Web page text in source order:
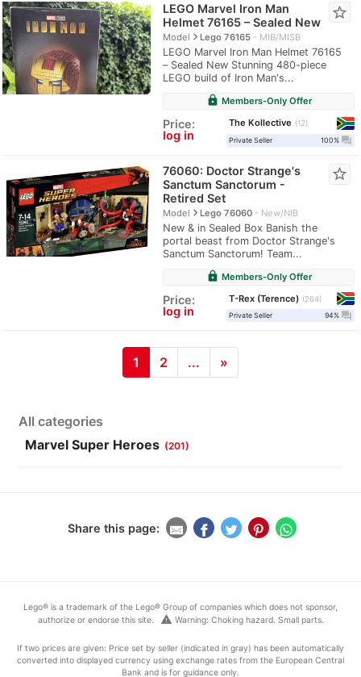
LEGO Marvel Iron Man
Helmet 76165 – Sealed New
Modelnavigate_nextLego 76165 MIB/MISB
LEGO Marvel Iron Man Helmet 76165
– Sealed New Stunning 480-piece
LEGO build of Iron Man's...
star_border
lock Members-Only Offer
Price:
log in
The Kollective
12
Private Seller
100% question_answer
76060: Doctor Strange's
Sanctum Sanctorum -
Retired Set
Modelnavigate_nextLego 76060 New/NIB
New & in Sealed Box Banish the
portal beast from Doctor Strange's
Sanctum Sanctorum! Team...
star_border
lock Members-Only Offer
Price:
log in
T-Rex (Terence)
264
Private Seller
94% question_answer
1 2 ... »
All categories
Marvel Super Heroes (201)
Share this page:
Lego® is a trademark of the Lego® Group of companies which does not sponsor,
authorize or endorse this site.
warning Warning: Choking hazard. Small parts.
If two prices are given: Price set by seller (indicated in gray) has been automatically
converted into displayed currency using exchange rates from the European Central
Bank and is for guidance only.